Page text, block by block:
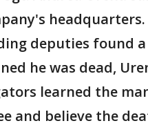
headquarters.
deputies found
he was dead,
learned the
and believe the